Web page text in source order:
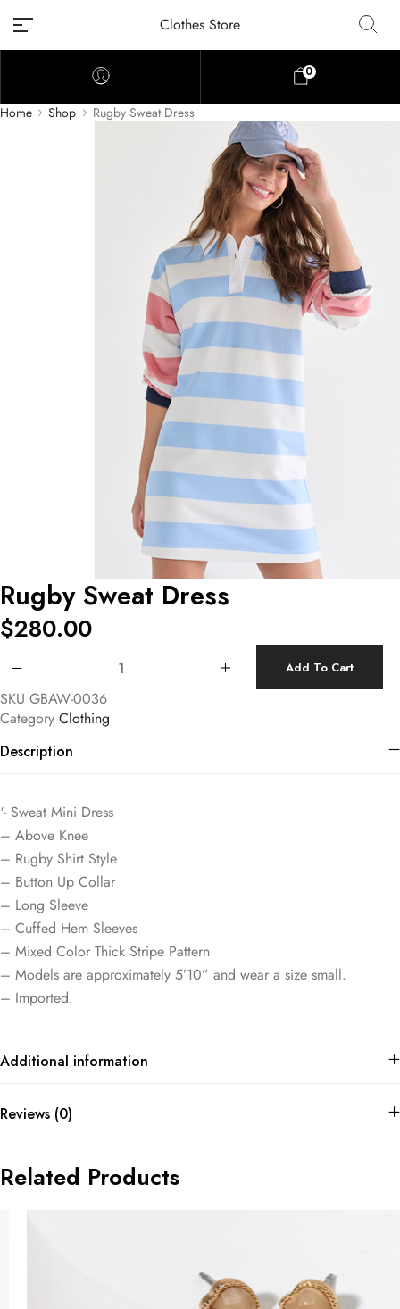
Clothes Store
0
Home Shop Rugby Sweat Dress
Rugby Sweat Dress
$280.00
Add To Cart
SKU GBAW-0036
Category Clothing
Description
‘- Sweat Mini Dress
– Above Knee
– Rugby Shirt Style
– Button Up Collar
– Long Sleeve
– Cuffed Hem Sleeves
– Mixed Color Thick Stripe Pattern
– Models are approximately 5’10” and wear a size small.
– Imported.
Additional information
Reviews (0)
Related Products